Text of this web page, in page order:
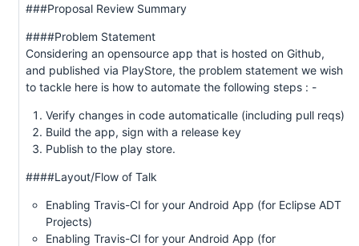
###Proposal Review Summary
####Problem Statement
Considering an opensource app that is hosted on Github,
and published via PlayStore, the problem statement we wish
to tackle here is how to automate the following steps : -
Verify changes in code automaticalle (including pull reqs)
Build the app, sign with a release key
Publish to the play store.
####Layout/Flow of Talk
Enabling Travis-CI for your Android App (for Eclipse ADT
Projects)
Enabling Travis-CI for your Android App (for